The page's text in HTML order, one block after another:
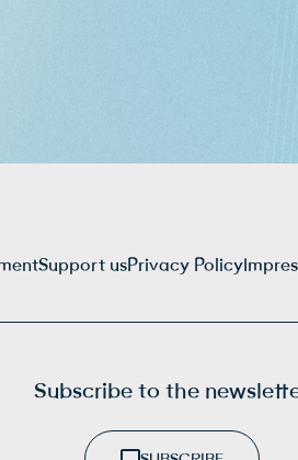
Support usPrivacy Policy
Subscribe to the